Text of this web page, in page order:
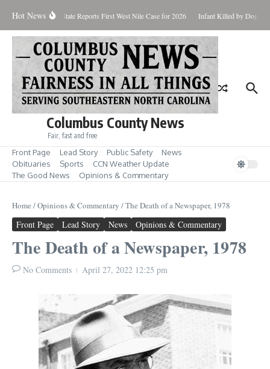
Hot News
for Aug. 7 State Reports First West Nile Case for 2026 Infant Killed by Dog,
Columbus County News
Fair, fast and free
Front Page Lead Story Public Safety
News
Obituaries
Sports
CCN Weather Update
The Good News
Opinions & Commentary
Home /Opinions & Commentary /The Death of a Newspaper, 1978
Front Page Lead Story News Opinions & Commentary
The Death of a Newspaper, 1978
No Comments April 27, 2022 12:25 pm